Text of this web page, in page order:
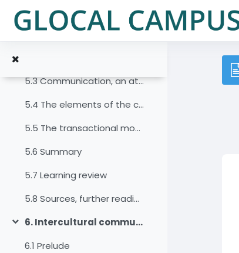
Colapsar
5. Communication and the communication process
5.1 Prelude
5.3 Communication, an attempt at a definition
5.4 The elements of the communication process
5.5 The transactional model of communication
5.6 Summary
5.7 Learning review
5.8 Sources, further reading and web links
Colapsar
6. Intercultural communication and the co-creation of meaning
6.1 Prelude